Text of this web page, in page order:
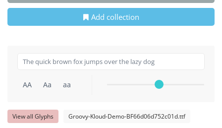
Add collection
AA Aa aa
View all Glyphs Groovy-Kloud-Demo-BF66d06d752c01d.ttf